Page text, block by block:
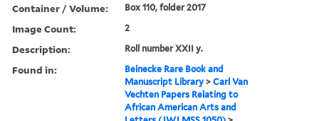
Container / Volume: Box 110, folder 2017
Image Count: 2
Description: Roll number XXII y.
Found in:
Beinecke Rare Book and
Manuscript Library >Carl Van
Vechten Papers Relating to
African American Arts and